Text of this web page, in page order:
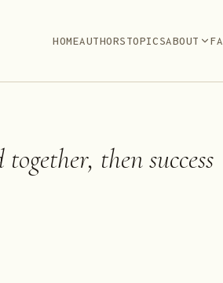
HOMEAUTHORSTOPICSABOUT
then success